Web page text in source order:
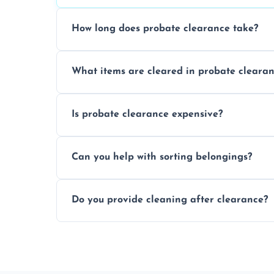
How long does probate clearance take?
and complicated the property is.
What items are cleared in probate
items, and valuables from the estate.
Is probate clearance expensive?
specific needs. Reach out for a free
Can you help with sorting belongings?
donate, sell, or dispose of.
Do you provide cleaning after clearance?